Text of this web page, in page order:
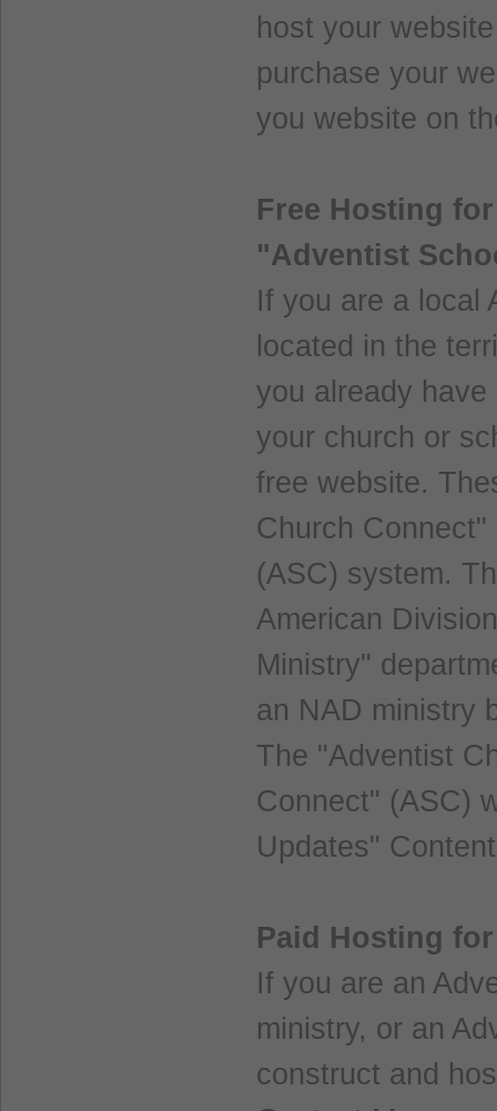
host your
purchase your
you website on
Free Hosting
"Adventist
If you are a local
located in the
you already
your church or
free website.
Church
(ASC) system.
American
Ministry"
an NAD ministry
The "Adventist
Connect" (ASC)
Updates"
Paid Hosting
If you are an
ministry, or an
construct and